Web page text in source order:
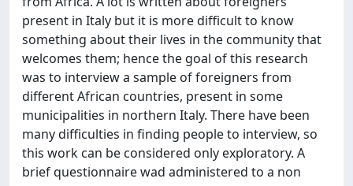
present in Italy but it is more difficult to know
something about their lives in the community that
welcomes them; hence the goal of this research
was to interview a sample of foreigners from
different African countries, present in some
municipalities in northern Italy. There have been
many difficulties in finding people to interview, so
this work can be considered only exploratory. A
brief questionnaire wad administered to a non